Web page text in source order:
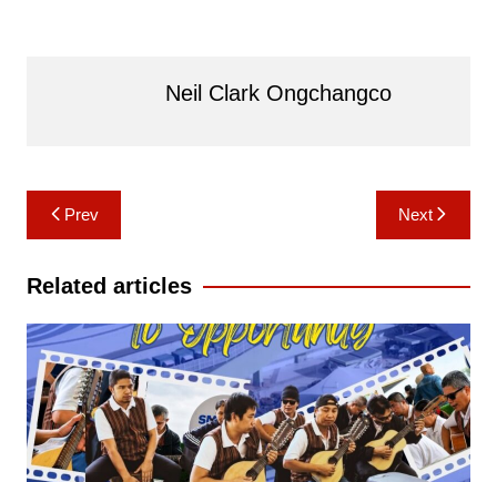
Neil Clark Ongchangco
Post
navigation
Prev Next
Related articles